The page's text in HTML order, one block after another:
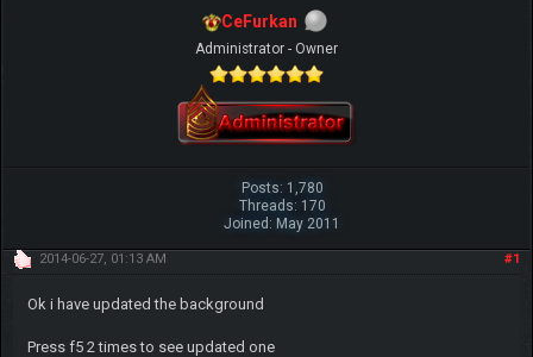
CeFurkan
Administrator - Owner
Posts: 1,780
Threads: 170
Joined: May 2011
#1
2014-06-27, 01:13 AM
Ok i have updated the background
Press f5 2 times to see updated one